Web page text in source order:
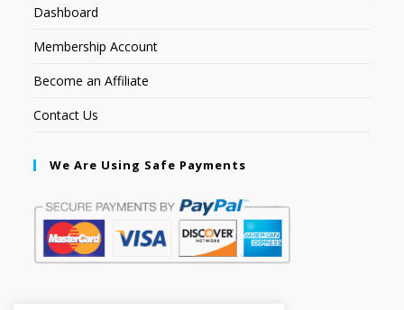
Dashboard
Membership Account
Become an Affiliate
Contact Us
We Are Using Safe Payments